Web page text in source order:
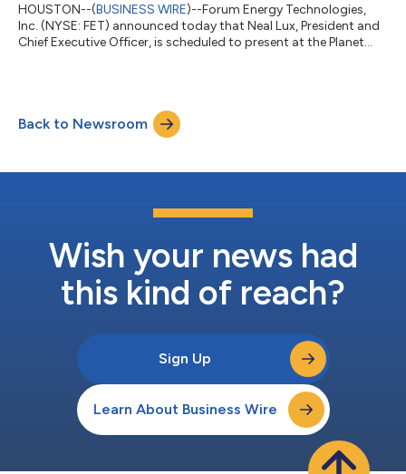
HOUSTON--(BUSINESS WIRE)--Forum Energy Technologies,
Inc. (NYSE: FET) announced today that Neal Lux, President and
Chief Executive Officer, is scheduled to present at the Planet
https://event.summitcast.com/view/bpjo3VVjZ25pp6SXpUua
92/HaTmpwcfBZitKcgeXEfUXw A link to the live webcast and...
Back to Newsroom
Wish your news had
this kind of reach?
Sign Up
Learn About Business Wire